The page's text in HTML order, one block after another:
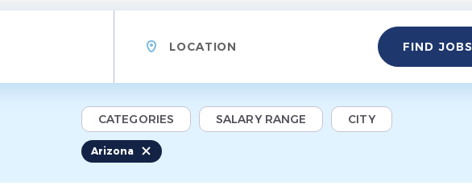
Find
Jobs FIND JOBS
CATEGORIES SALARY RANGE CITY
Arizona